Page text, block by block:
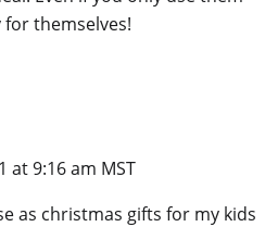
for themselves!
at 9:16 am MST
as christmas gifts for my kids